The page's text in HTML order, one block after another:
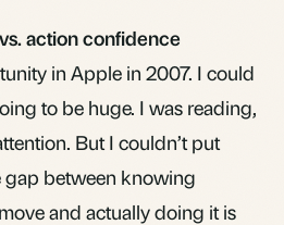
action confidence
in Apple in 2007. I could
to be huge. I was reading,
But I couldn’t put
between knowing
and actually doing it is